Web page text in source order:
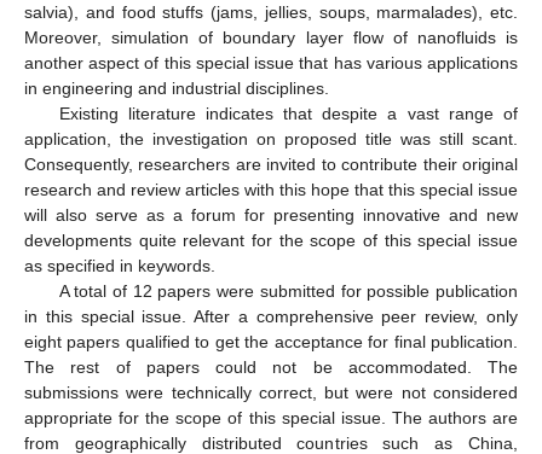
salvia), and food stuffs (jams, jellies, soups, marmalades), etc.
Moreover, simulation of boundary layer flow of nanofluids is
another aspect of this special issue that has various applications
in engineering and industrial disciplines.
Existing literature indicates that despite a vast range of
application, the investigation on proposed title was still scant.
Consequently, researchers are invited to contribute their original
research and review articles with this hope that this special issue
will also serve as a forum for presenting innovative and new
developments quite relevant for the scope of this special issue
as specified in keywords.
A total of 12 papers were submitted for possible publication
in this special issue. After a comprehensive peer review, only
eight papers qualified to get the acceptance for final publication.
The rest of papers could not be accommodated. The
submissions were technically correct, but were not considered
appropriate for the scope of this special issue. The authors are
from geographically distributed countries such as China,